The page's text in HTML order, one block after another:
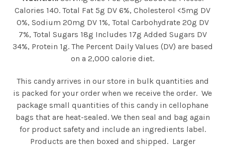
Calories 140. Total Fat 5g DV 6%, Cholesterol <5mg DV
0%, Sodium 20mg DV 1%, Total Carbohydrate 20g DV
7%, Total Sugars 18g Includes 17g Added Sugars DV
34%, Protein 1g. The Percent Daily Values (DV) are based
on a 2,000 calorie diet.
This candy arrives in our store in bulk quantities and
is packed for your order when we receive the order. We
package small quantities of this candy in cellophane
bags that are heat-sealed. We then seal and bag again
for product safety and include an ingredients label.
Products are then boxed and shipped. Larger